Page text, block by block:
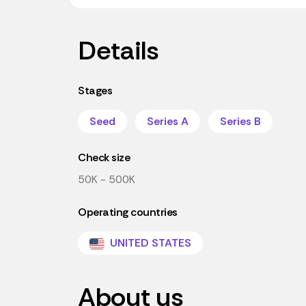
Details
Stages
Seed Series A Series B
Check size
50K - 500K
Operating countries
UNITED STATES
About us